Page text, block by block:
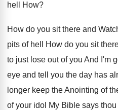
hell How?
How do you sit there and
pits of hell
How do you sit
to just lose out of you And I'm
eye and tell you the day has
longer keep theAnointing of
of your idol My Bible says thou